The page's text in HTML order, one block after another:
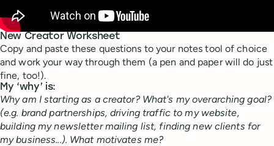
New Creator Worksheet
Copy and paste these questions to your notes tool of choice
and work your way through them (a pen and paper will do just
fine, too!).
My ‘why’ is:
Why am I starting as a creator? What's my overarching goal?
(e.g. brand partnerships, driving traffic to my website,
building my newsletter mailing list, finding new clients for
my business...). What motivates me?